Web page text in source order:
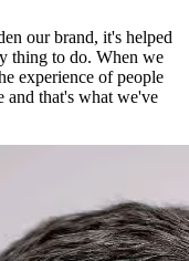
our brand, it's helped
thing to do. When we
experience of people
and that's what we've